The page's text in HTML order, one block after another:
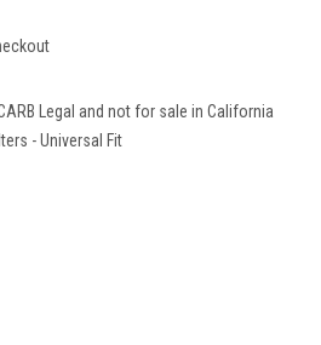
Legal and not for sale in California
- Universal Fit